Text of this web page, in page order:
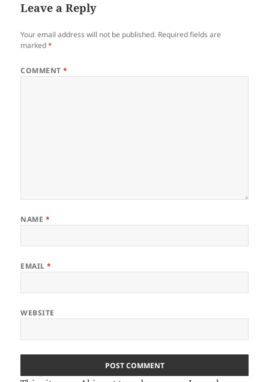
Leave a Reply
Your email address will not be published. Required fields are
marked*
COMMENT*
NAME *
EMAIL*
WEBSITE